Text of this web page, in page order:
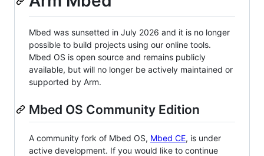
Mbed was sunsetted in July 2026 and it is no longer
possible to build projects using our online tools.
Mbed OS is open source and remains publicly
available, but will no longer be actively maintained or
supported by Arm.
Mbed OS Community Edition
A community fork of Mbed OS, Mbed CE, is under
active development. If you would like to continue